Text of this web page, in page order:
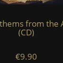
from the
(CD)
€9.90